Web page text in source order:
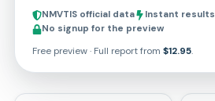
NMVTIS official data
Instant results
No signup for the preview
Free preview · Full report from $12.95.